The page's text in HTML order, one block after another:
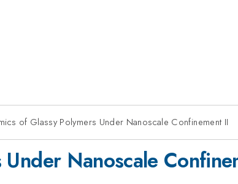
of Glassy Polymers Under Nanoscale Confinement II
Nanoscale